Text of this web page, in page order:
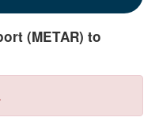
(METAR) to